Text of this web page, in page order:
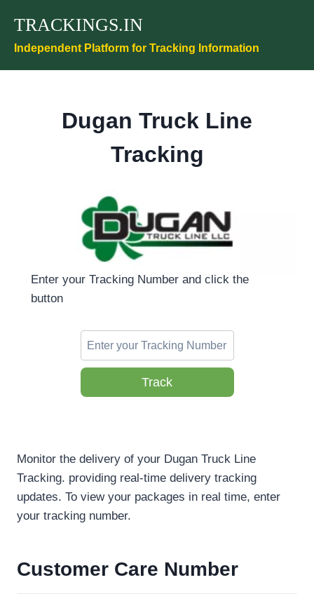
content
TRACKINGS.IN
Independent Platform for Tracking Information
Dugan Truck Line
Tracking
Enter your Tracking Number and click the
button
Track
Monitor the delivery of your Dugan Truck Line
Tracking. providing real-time delivery tracking
updates. To view your packages in real time, enter
your tracking number.
Customer Care Number